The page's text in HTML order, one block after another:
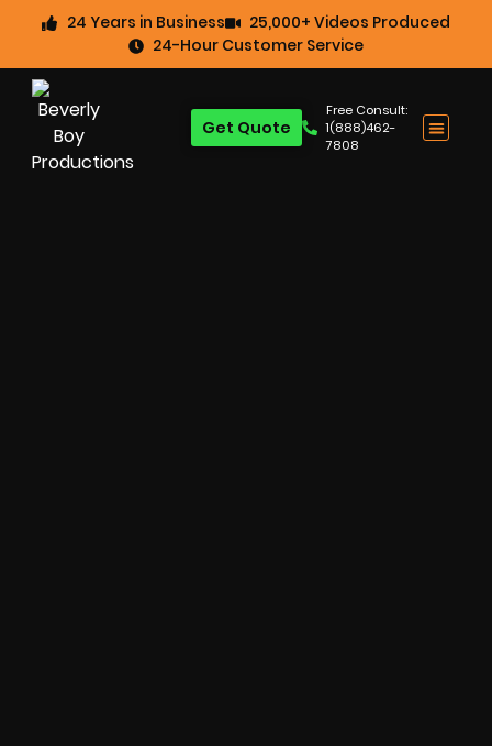
24 Years in Business
25,000+ Videos Produced
24-Hour Customer Service
Free Consult:
1(888)462-
7808
Get Quote